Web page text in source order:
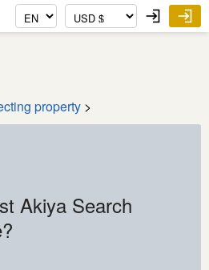
property >
Akiya Search